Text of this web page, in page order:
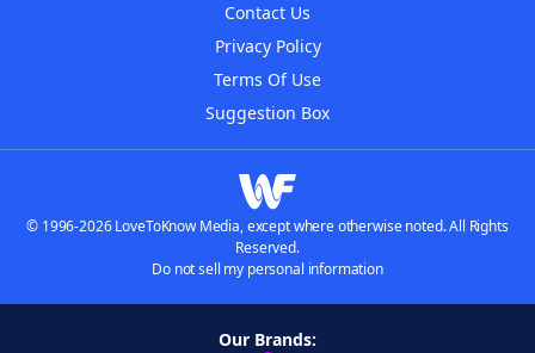
Contact Us
Privacy Policy
Terms Of Use
Suggestion Box
© 1996-2026 LoveToKnow Media, except where otherwise noted. All Rights
Reserved.
Do not sell my personal information
Our Brands: